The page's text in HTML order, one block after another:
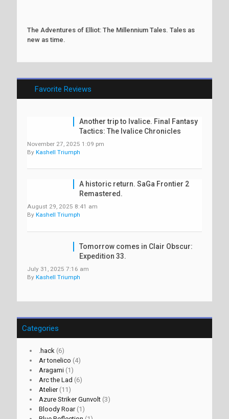
The Adventures of Elliot: The Millennium Tales. Tales as
new as time.
Favorite Reviews
Another trip to Ivalice. Final Fantasy
Tactics: The Ivalice Chronicles
November 27, 2025 1:09 pm
By Kashell Triumph
A historic return. SaGa Frontier 2
Remastered.
August 29, 2025 8:41 am
By Kashell Triumph
Tomorrow comes in Clair Obscur:
Expedition 33.
July 31, 2025 7:16 am
By Kashell Triumph
Categories
.hack (6)
Ar tonelico (4)
Aragami (1)
Arc the Lad (6)
Atelier(11)
Azure Striker Gunvolt (3)
Bloody Roar(1)